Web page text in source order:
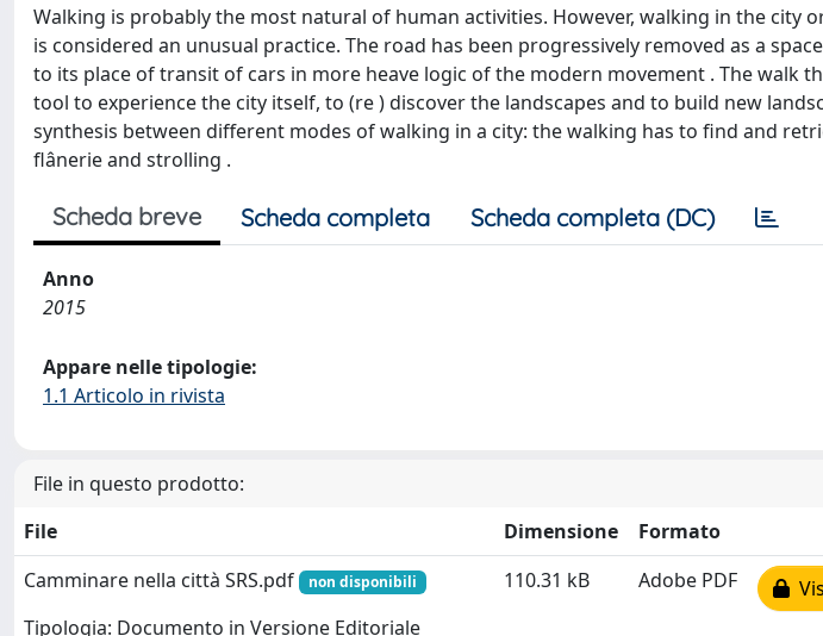
Walking is probably the most natural of human activities. However, walking in the city
is considered an unusual practice. The road has been progressively removed as a
to its place of transit of cars in more heave logic of the modern movement . The walk
tool to experience the city itself, to (re ) discover the landscapes and to build new
synthesis between different modes of walking in a city: the walking has to find and
flânerie and strolling .
Scheda breve Scheda completa Scheda completa (DC)
Anno
2015
Appare nelle tipologie:
1.1 Articolo in rivista
File in questo prodotto:
File
Dimensione
Formato
Camminare nella città SRS.pdf
non disponibili
Tipologia: Documento in Versione Editoriale
110.31 kB Adobe PDF